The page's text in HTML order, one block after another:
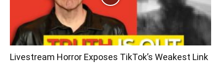
Livestream Horror Exposes TikTok’s Weakest Link